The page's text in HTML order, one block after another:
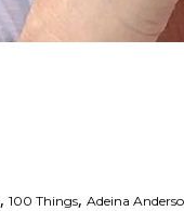
,100 Things,Adeina